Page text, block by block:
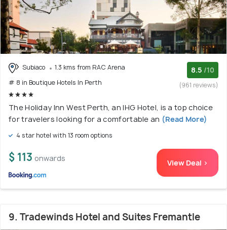
Subiaco
1.3 kms from RAC Arena
# 8 in Boutique Hotels In Perth
8.5 /10
(961 reviews)
The Holiday Inn West Perth, an IHG Hotel, is a top choice
for travelers looking for a comfortable an (Read More)
4 star hotel with 13 room options
$ 113 onwards View Deal >
9. Tradewinds Hotel and Suites Fremantle